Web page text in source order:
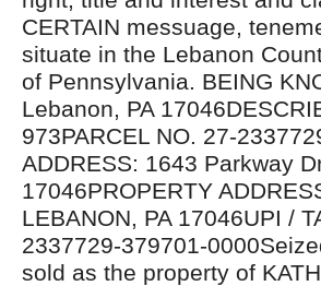
CERTAIN messuage,
situate in the Lebanon
of Pennsylvania. BEING
Lebanon, PA
973PARCEL NO. 27-
ADDRESS: 1643 Parkway
17046PROPERTY
LEBANON, PA 17046UPI /
2337729-379701-
sold as the property of